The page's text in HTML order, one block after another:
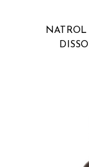
NATROL